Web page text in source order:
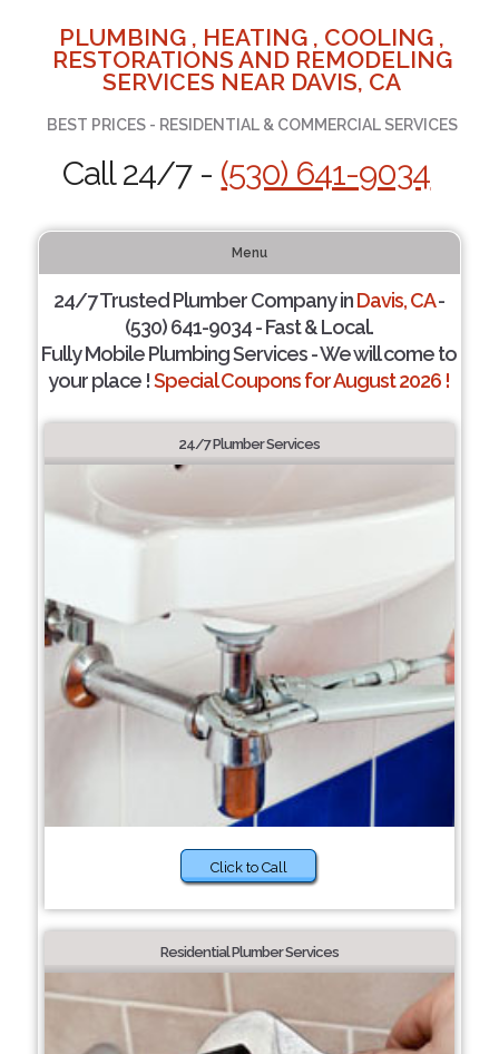
PLUMBING , HEATING , COOLING ,
RESTORATIONS AND REMODELING
SERVICES NEAR DAVIS, CA
BEST PRICES - RESIDENTIAL & COMMERCIAL SERVICES
Call 24/7 - (530) 641-9034
Menu
24/7 Trusted Plumber Company inDavis, CA-
(530) 641-9034 - Fast & Local.
Fully Mobile Plumbing Services - We will come to
your place !Special Coupons for August 2026 !
24/7 Plumber Services
Click to Call
Residential Plumber Services